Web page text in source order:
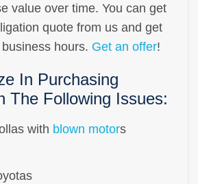
value over time. You can get
quote from us and get
hours. Get an offer!
In Purchasing
The Following Issues:
with blown motors